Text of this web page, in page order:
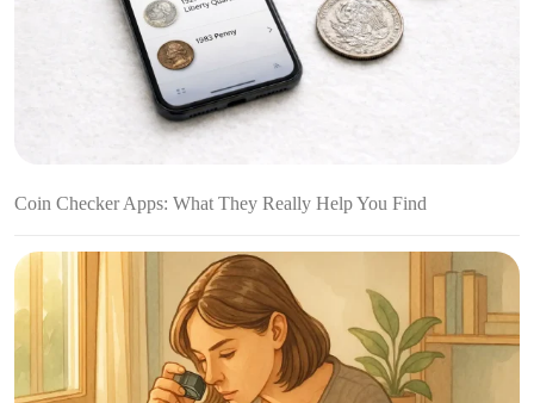
Coin Checker Apps: What They Really Help You Find